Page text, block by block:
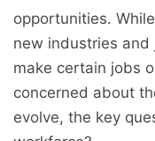
opportunities.
new industries
make certain jobs
concerned about
evolve, the key